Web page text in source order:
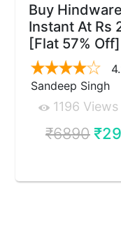
Buy
Instant At Rs
[Flat 57% Off]
Sandeep Singh
1196 Views
₹6890